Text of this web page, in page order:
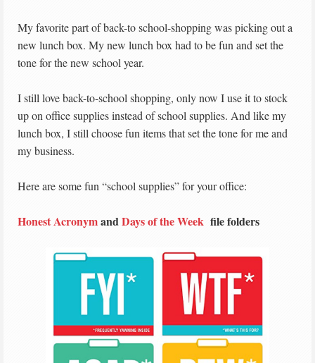
My favorite part of back-to school-shopping was picking out a
new lunch box. My new lunch box had to be fun and set the
tone for the new school year.
I still love back-to-school shopping, only now I use it to stock
up on office supplies instead of school supplies. And like my
lunch box, I still choose fun items that set the tone for me and
my business.
Here are some fun “school supplies” for your office:
Honest AcronymandDays of the Week file folders